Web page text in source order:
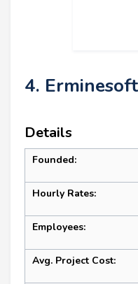
4. Erminesoft
Details
Founded:
Hourly Rates:
Employees:
Avg. Project Cost: